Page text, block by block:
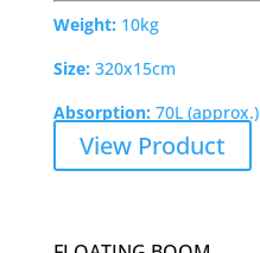
Weight: 10kg
Size: 320x15cm
Absorption: 70L (approx.)
View Product